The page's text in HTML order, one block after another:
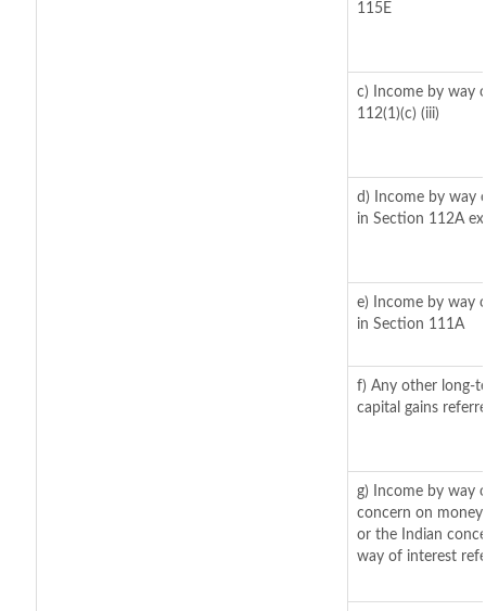
115E
c) Income by way
112(1)(c) (iii)
d) Income by way
in Section 112A
e) Income by way
in Section 111A
f) Any other long-
capital gains
g) Income by way
concern on
or the Indian
way of interest